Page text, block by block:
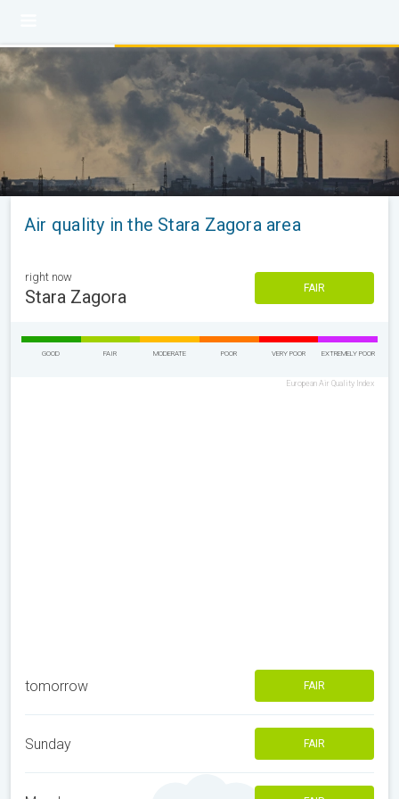
Air quality in the Stara Zagora area
right now
Stara Zagora FAIR
GOOD FAIR MODERATE POOR VERY POOR EXTREMELY POOR
European Air Quality Index
tomorrow FAIR
Sunday FAIR